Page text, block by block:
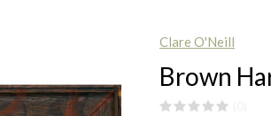
Clare O'Neill
Brown